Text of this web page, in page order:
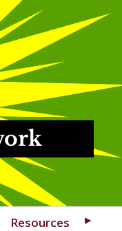
Resources